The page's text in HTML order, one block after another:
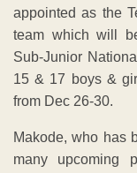
appointed as the
team which will
Sub-Junior
15 & 17 boys &
from Dec 26-30.
Makode, who has
many upcoming